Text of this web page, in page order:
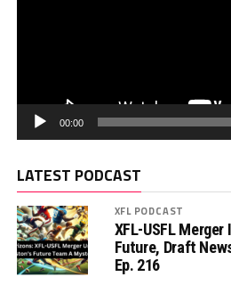
00:00
LATEST PODCAST
XFL PODCAST
XFL-USFL
Future, Draft
Ep. 216